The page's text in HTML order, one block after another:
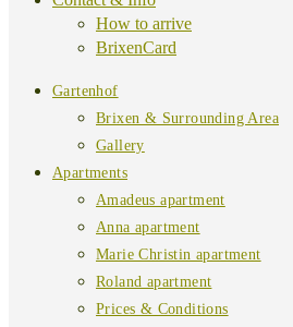
How to arrive
BrixenCard
Gartenhof
Brixen & Surrounding Area
Gallery
Apartments
Amadeus apartment
Anna apartment
Marie Christin apartment
Roland apartment
Prices & Conditions